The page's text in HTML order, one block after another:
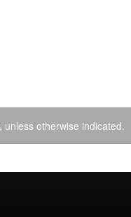
otherwise indicated.